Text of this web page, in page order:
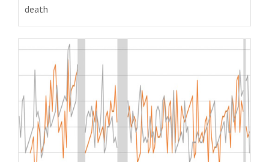
death